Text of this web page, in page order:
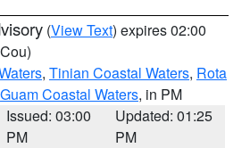
(View Text) expires 02:00
, Tinian Coastal Waters, Rota
Guam Coastal Waters, in PM
Issued: 03:00
PM
Updated: 01:25
PM